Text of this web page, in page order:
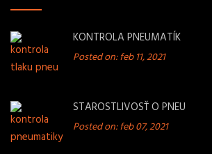
KONTROLA PNEUMATÍK
Posted on: feb 11, 2021
STAROSTLIVOSŤ O PNEU
Posted on: feb 07, 2021